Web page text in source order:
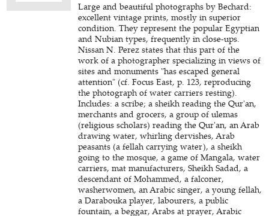
Large and beautiful photographs by Bechard:
excellent vintage prints, mostly in superior
condition. They represent the popular Egyptian
and Nubian types, frequently in close-ups.
Nissan N. Perez states that this part of the
work of a photographer specializing in views of
sites and monuments "has escaped general
attention" (cf. Focus East, p. 123, reproducing
the photograph of water carriers resting).
Includes: a scribe; a sheikh reading the Qur'an,
merchants and grocers, a group of ulemas
(religious scholars) reading the Qur'an, an Arab
drawing water, whirling dervishes, Arab
peasants (a fellah carrying water), a sheikh
going to the mosque, a game of Mangala, water
carriers, mat manufacturers, Sheikh Sadad, a
descendant of Mohammed, a falconer,
washerwomen, an Arabic singer, a young fellah,
a Darabouka player, labourers, a public
fountain, a beggar, Arabs at prayer, Arabic